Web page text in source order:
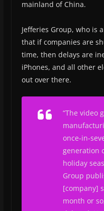
mainland of China.
Jefferies Group, who is
that if companies are
time, then delays are
iPhones, and all other
out over there.
“The video
once-in-
generation
holiday
Group
[company]
month or